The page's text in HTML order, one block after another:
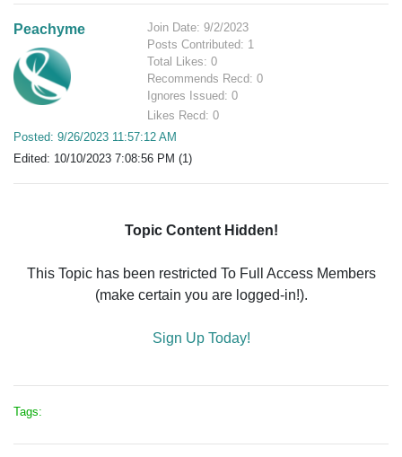
Peachyme
Join Date: 9/2/2023
Posts Contributed: 1
Total Likes: 0
Recommends Recd: 0
Ignores Issued: 0
Likes Recd: 0
Posted: 9/26/2023 11:57:12 AM
Edited: 10/10/2023 7:08:56 PM (1)
Topic Content Hidden!
This Topic has been restricted To Full Access Members
(make certain you are logged-in!).
Sign Up Today!
Tags: